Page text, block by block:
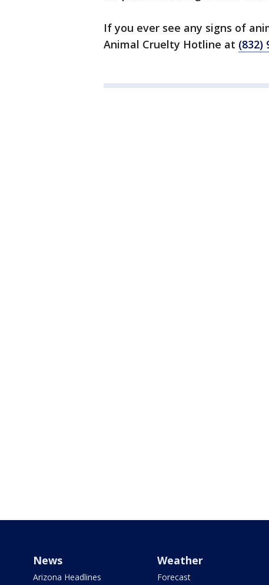
If you ever see any signs of
Animal Cruelty Hotline at (832)
News
Arizona Headlines
Weather
Forecast